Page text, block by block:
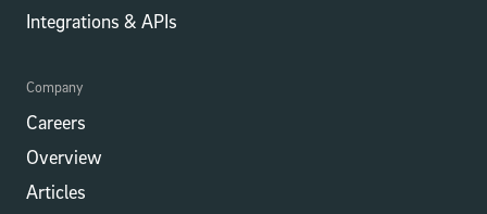
Integrations​​ & APIs
Company
Careers
Overview
Articles